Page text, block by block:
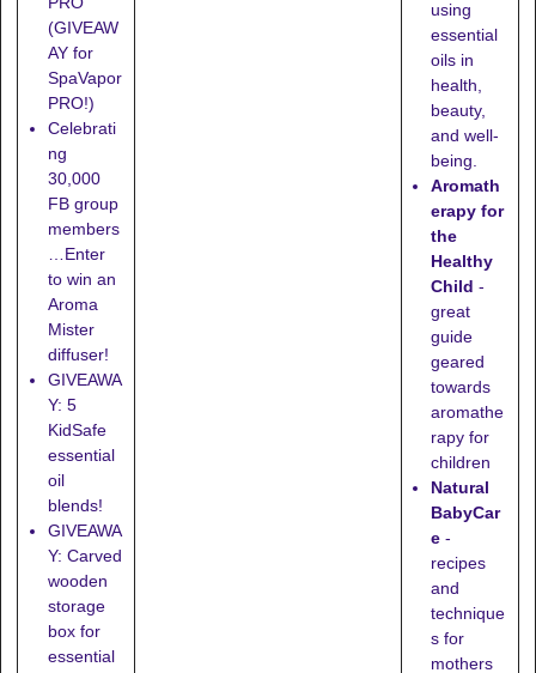
(GIVEAW
AY for
SpaVapor
PRO!)
Celebrati
ng
30,000
FB group
members
…Enter
to win an
Aroma
Mister
diffuser!
GIVEAWA
Y: 5
KidSafe
essential
oil
blends!
GIVEAWA
Y: Carved
wooden
storage
box for
essential
using
essential
oils in
health,
beauty,
and well-
being.
Aromath
erapy for
the
Healthy
Child -
great
guide
geared
towards
aromathe
rapy for
children
Natural
BabyCar
e -
recipes
and
technique
s for
mothers